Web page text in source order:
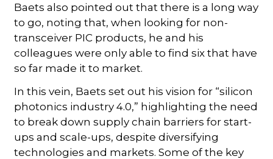
Baets also pointed out that there is a long way
to go, noting that, when looking for non-
transceiver PIC products, he and his
colleagues were only able to find six that have
so far made it to market.
In this vein, Baets set out his vision for “silicon
photonics industry 4.0,” highlighting the need
to break down supply chain barriers for start-
ups and scale-ups, despite diversifying
technologies and markets. Some of the key